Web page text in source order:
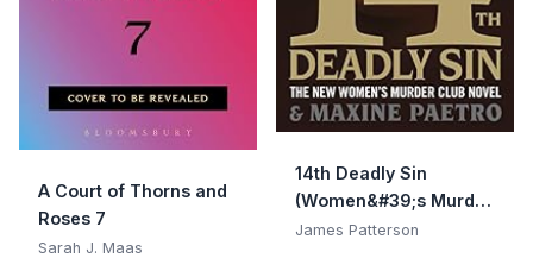
A Court of Thorns and
Roses 7
Sarah J. Maas
14th Deadly Sin
(Women&#39;s Murder
Club)
James Patterson